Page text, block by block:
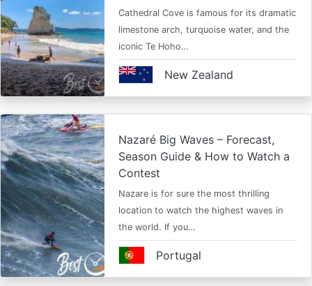
Cathedral Cove is famous for its dramatic
limestone arch, turquoise water, and the
iconic Te Hoho…
New Zealand
Nazaré Big Waves – Forecast,
Season Guide & How to Watch a
Contest
Nazare is for sure the most thrilling
location to watch the highest waves in
the world. If you…
Portugal